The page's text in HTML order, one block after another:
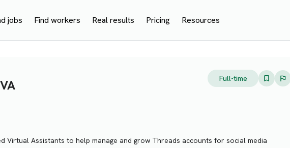
jobs Find workers Real results Pricing Resources
Full-time
Virtual Assistants to help manage and grow Threads accounts for social media